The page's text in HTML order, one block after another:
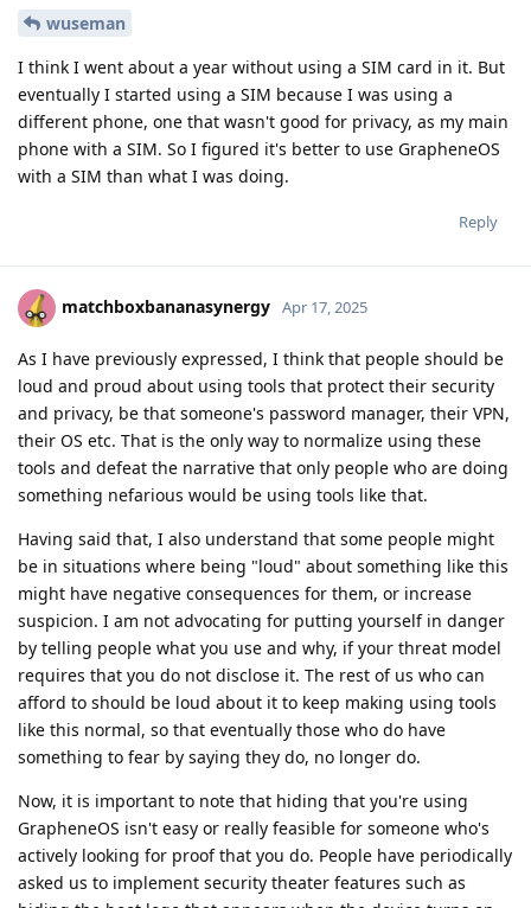
wuseman
I think I went about a year without using a SIM card in it. But
eventually I started using a SIM because I was using a
different phone, one that wasn't good for privacy, as my main
phone with a SIM. So I figured it's better to use GrapheneOS
with a SIM than what I was doing.
Reply
matchboxbananasynergy Apr 17, 2025
As I have previously expressed, I think that people should be
loud and proud about using tools that protect their security
and privacy, be that someone's password manager, their VPN,
their OS etc. That is the only way to normalize using these
tools and defeat the narrative that only people who are doing
something nefarious would be using tools like that.
Having said that, I also understand that some people might
be in situations where being "loud" about something like this
might have negative consequences for them, or increase
suspicion. I am not advocating for putting yourself in danger
by telling people what you use and why, if your threat model
requires that you do not disclose it. The rest of us who can
afford to should be loud about it to keep making using tools
like this normal, so that eventually those who do have
something to fear by saying they do, no longer do.
Now, it is important to note that hiding that you're using
GrapheneOS isn't easy or really feasible for someone who's
actively looking for proof that you do. People have periodically
asked us to implement security theater features such as